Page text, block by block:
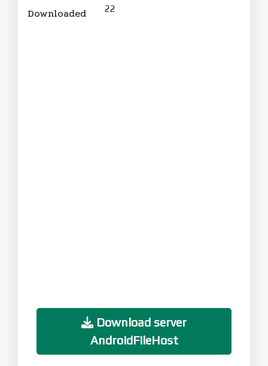
Downloaded 22
Download server
AndroidFileHost